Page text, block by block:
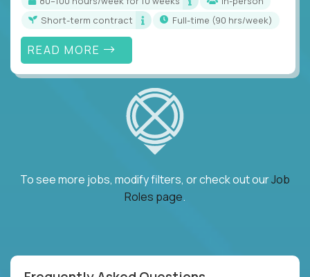
Short-term contract
full-time (90 hrs/week)
READ MORE
To see more jobs, modify filters, or check out ourJob
Roles page.